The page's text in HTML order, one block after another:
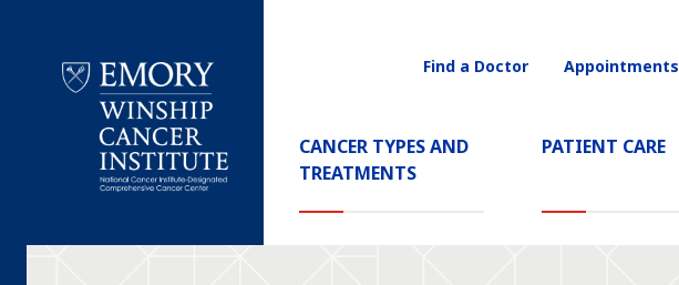
Cancer
Main
Navigation
CANCER TYPES AND
TREATMENTS
PATIENT CARE
Utility
Find a Doctor Appointments